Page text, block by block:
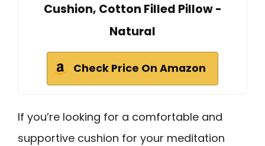
Cushion, Cotton Filled Pillow -
Natural
Check Price On Amazon
If you’re looking for a comfortable and
supportive cushion for your meditation